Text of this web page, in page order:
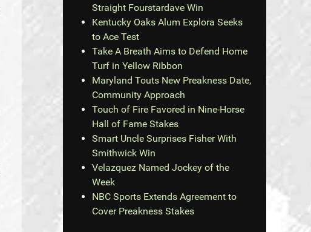
Straight Fourstardave Win
Kentucky Oaks Alum Explora Seeks
to Ace Test
Take A Breath Aims to Defend Home
Turf in Yellow Ribbon
Maryland Touts New Preakness Date,
Community Approach
Touch of Fire Favored in Nine-Horse
Hall of Fame Stakes
Smart Uncle Surprises Fisher With
Smithwick Win
Velazquez Named Jockey of the
Week
NBC Sports Extends Agreement to
Cover Preakness Stakes